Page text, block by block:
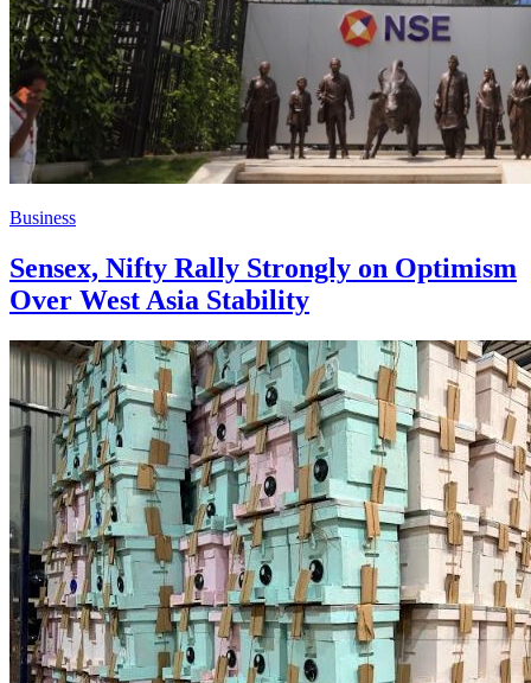
Business
Sensex, Nifty Rally Strongly on Optimism
Over West Asia Stability